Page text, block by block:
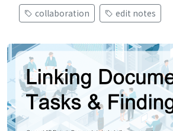
collaboration
edit notes